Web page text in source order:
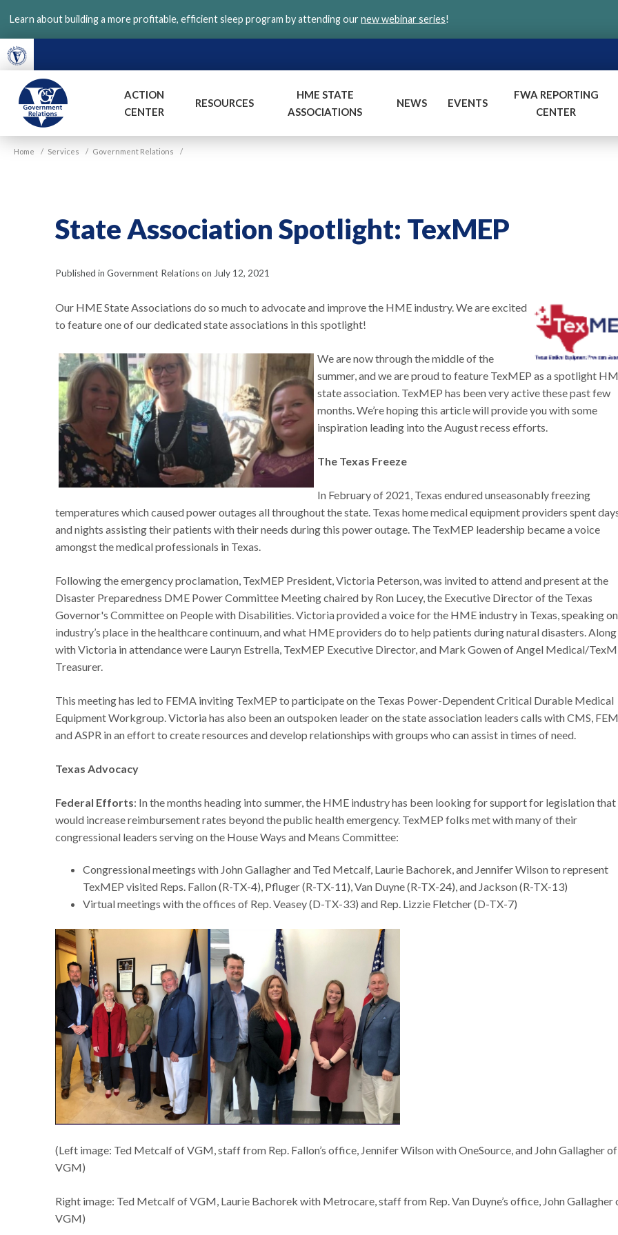
main
content
Learn about building a more profitable, efficient sleep program by attending ournew webinar series!
VGM
Government
ACTION
CENTER
RESOURCES
HME STATE
ASSOCIATIONS
NEWS EVENTS
FWA REPORTING
CENTER
Home / Services / Government Relations /
State Association Spotlight: TexMEP
Published in Government Relations on July 12, 2021
Our HME State Associations do so much to advocate and improve the HME industry. We are excited
to feature one of our dedicated state associations in this spotlight!
We are now through the middle of the
summer, and we are proud to feature TexMEP as a spotlight
state association. TexMEP has been very active these past few
months. We’re hoping this article will provide you with some
inspiration leading into the August recess efforts.
The Texas Freeze
In February of 2021, Texas endured unseasonably freezing
temperatures which caused power outages all throughout the state. Texas home medical equipment providers spent
and nights assisting their patients with their needs during this power outage. The TexMEP leadership became a voice
amongst the medical professionals in Texas.
Following the emergency proclamation, TexMEP President, Victoria Peterson, was invited to attend and present at the
Disaster Preparedness DME Power Committee Meeting chaired by Ron Lucey, the Executive Director of the Texas
Governor's Committee on People with Disabilities. Victoria provided a voice for the HME industry in Texas, speaking
industry’s place in the healthcare continuum, and what HME providers do to help patients during natural disasters. Along
with Victoria in attendance were Lauryn Estrella, TexMEP Executive Director, and Mark Gowen of Angel Medical/
Treasurer.
This meeting has led to FEMA inviting TexMEP to participate on the Texas Power-Dependent Critical Durable Medical
Equipment Workgroup. Victoria has also been an outspoken leader on the state association leaders calls with CMS,
and ASPR in an effort to create resources and develop relationships with groups who can assist in times of need.
Texas Advocacy
Federal Efforts: In the months heading into summer, the HME industry has been looking for support for legislation that
would increase reimbursement rates beyond the public health emergency. TexMEP folks met with many of their
congressional leaders serving on the House Ways and Means Committee:
Congressional meetings with John Gallagher and Ted Metcalf, Laurie Bachorek, and Jennifer Wilson to represent
TexMEP visited Reps. Fallon (R-TX-4), Pfluger (R-TX-11), Van Duyne (R-TX-24), and Jackson (R-TX-13)
Virtual meetings with the offices of Rep. Veasey (D-TX-33) and Rep. Lizzie Fletcher (D-TX-7)
(Left image: Ted Metcalf of VGM, staff from Rep. Fallon’s office, Jennifer Wilson with OneSource, and John Gallagher of
VGM)
Right image: Ted Metcalf of VGM, Laurie Bachorek with Metrocare, staff from Rep. Van Duyne’s office, John Gallagher
VGM)